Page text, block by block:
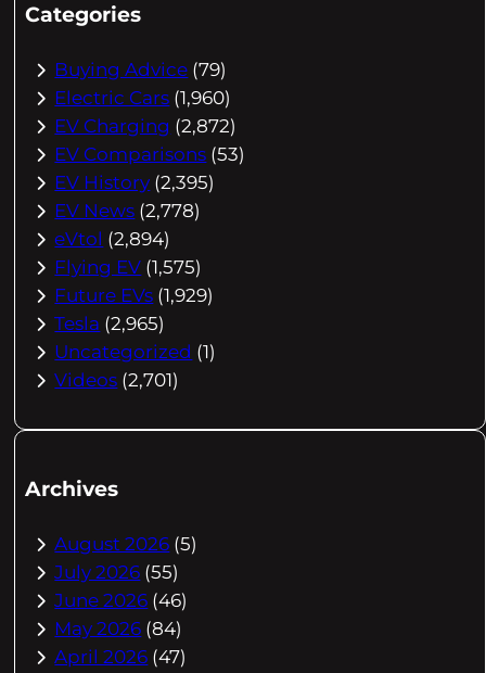
Categories
Buying Advice (79)
Electric Cars (1,960)
EV Charging (2,872)
EV Comparisons (53)
EV History (2,395)
EV News (2,778)
eVtol (2,894)
Flying EV (1,575)
Future EVs (1,929)
Tesla (2,965)
Uncategorized (1)
Videos (2,701)
Archives
August 2026 (5)
July 2026 (55)
June 2026 (46)
May 2026 (84)
April 2026 (47)